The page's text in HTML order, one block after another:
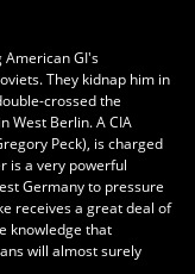
American GI's
They kidnap him in
crossed the
West Berlin. A CIA
Peck), is charged
is a very powerful
Germany to pressure
receives a great deal of
knowledge that
will almost surely